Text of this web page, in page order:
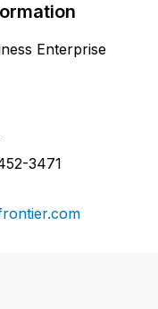
Enterprise
3471